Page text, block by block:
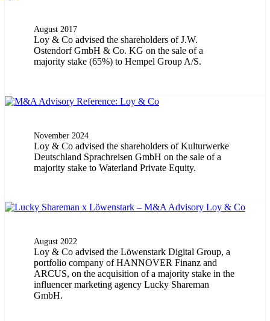
August 2017
Loy & Co advised the shareholders of J.W.
Ostendorf GmbH & Co. KG on the sale of a
majority stake (65%) to Hempel Group A/S.
November 2024
Loy & Co advised the shareholders of Kulturwerke
Deutschland Sprachreisen GmbH on the sale of a
majority stake to Waterland Private Equity.
August 2022
Loy & Co advised the Löwenstark Digital Group, a
portfolio company of HANNOVER Finanz and
ARCUS, on the acquisition of a majority stake in the
influencer marketing agency Lucky Shareman
GmbH.